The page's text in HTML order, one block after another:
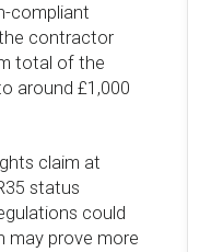
compliant
contractor
total of the
around £1,000
claim at
status
could
may prove more